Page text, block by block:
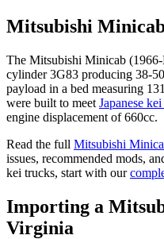
Mitsubishi
The Mitsubishi Minicab (
cylinder 3G83 producing 38-
payload in a bed measuring
were built to meet Japanese
engine displacement of 660cc.
Read the full Mitsubishi
issues, recommended mods,
kei trucks, start with our
Importing a
Virginia